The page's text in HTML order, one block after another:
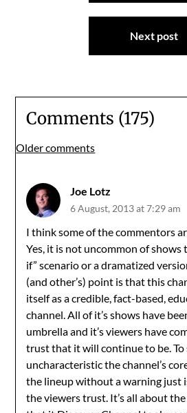
Next post
Comments (175)
Comments
Older comments
Joe Lotz
6 August, 2013 at 7:29 am
I think some of the commentors
Yes, it is not uncommon of shows
if” scenario or a dramatized
(and other’s) point is that this
itself as a credible, fact-based,
channel. All of it’s shows have
umbrella and it’s viewers have
trust that it will continue to be. To
uncharacteristic the channel’s
the lineup without a warning just
the viewers trust. It’s all about